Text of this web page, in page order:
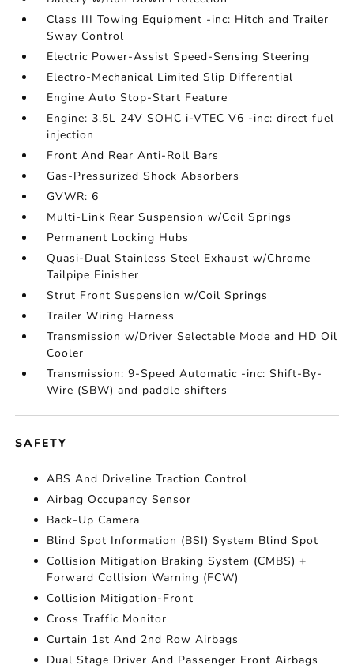
Class III Towing Equipment -inc: Hitch and Trailer
Sway Control
Electric Power-Assist Speed-Sensing Steering
Electro-Mechanical Limited Slip Differential
Engine Auto Stop-Start Feature
Engine: 3.5L 24V SOHC i-VTEC V6 -inc: direct fuel
injection
Front And Rear Anti-Roll Bars
Gas-Pressurized Shock Absorbers
GVWR: 6
Multi-Link Rear Suspension w/Coil Springs
Permanent Locking Hubs
Quasi-Dual Stainless Steel Exhaust w/Chrome
Tailpipe Finisher
Strut Front Suspension w/Coil Springs
Trailer Wiring Harness
Transmission w/Driver Selectable Mode and HD Oil
Cooler
Transmission: 9-Speed Automatic -inc: Shift-By-
Wire (SBW) and paddle shifters
SAFETY
ABS And Driveline Traction Control
Airbag Occupancy Sensor
Back-Up Camera
Blind Spot Information (BSI) System Blind Spot
Collision Mitigation Braking System (CMBS) +
Forward Collision Warning (FCW)
Collision Mitigation-Front
Cross Traffic Monitor
Curtain 1st And 2nd Row Airbags
Dual Stage Driver And Passenger Front Airbags